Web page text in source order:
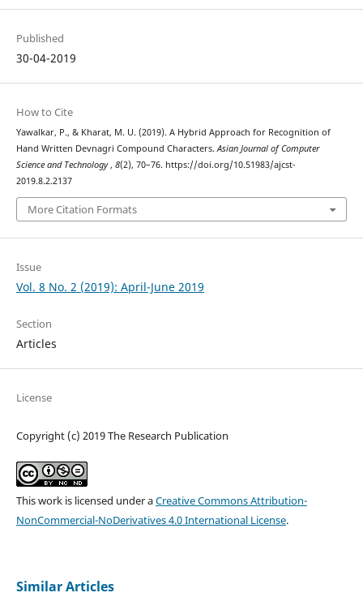
Published
30-04-2019
How to Cite
Yawalkar, P., & Kharat, M. U. (2019). A Hybrid Approach for Recognition of
Hand Written Devnagri Compound Characters. Asian Journal of Computer
Science and Technology , 8(2), 70–76. https://doi.org/10.51983/ajcst-
2019.8.2.2137
More Citation Formats
Issue
Vol. 8 No. 2 (2019): April-June 2019
Section
Articles
License
Copyright (c) 2019 The Research Publication
This work is licensed under aCreative Commons Attribution-
NonCommercial-NoDerivatives 4.0 International License.
Similar Articles